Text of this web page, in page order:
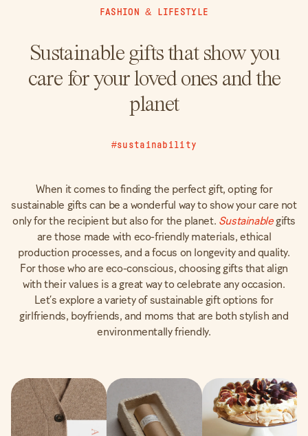
FASHION & LIFESTYLE
Sustainable gifts that show you
care for your loved ones and the
planet
#sustainability
When it comes to finding the perfect gift, opting for
sustainable gifts can be a wonderful way to show your care not
only for the recipient but also for the planet. Sustainablegifts
are those made with eco-friendly materials, ethical
production processes, and a focus on longevity and quality.
For those who are eco-conscious, choosing gifts that align
with their values is a great way to celebrate any occasion.
Let’s explore a variety of sustainable gift options for
girlfriends, boyfriends, and moms that are both stylish and
environmentally friendly.